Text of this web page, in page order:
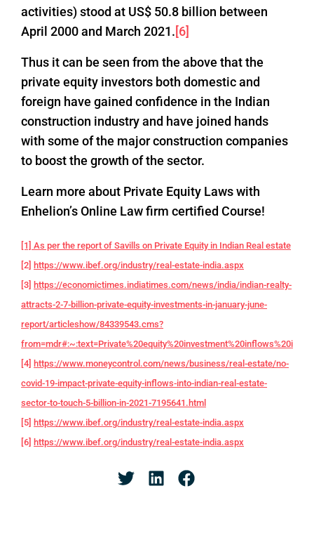
activities) stood at US$ 50.8 billion between
April 2000 and March 2021.[6]
Thus it can be seen from the above that the
private equity investors both domestic and
foreign have gained confidence in the Indian
construction industry and have joined hands
with some of the major construction companies
to boost the growth of the sector.
Learn more about Private Equity Laws with
Enhelion’s Online Law firm certified Course!
[1] As per the report of Savills on Private Equity in Indian Real estate
[2] https://www.ibef.org/industry/real-estate-india.aspx
[3] https://economictimes.indiatimes.com/news/india/indian-realty-
attracts-2-7-billion-private-equity-investments-in-january-june-
report/articleshow/84339543.cms?
[4] https://www.moneycontrol.com/news/business/real-estate/no-
covid-19-impact-private-equity-inflows-into-indian-real-estate-
sector-to-touch-5-billion-in-2021-7195641.html
[5] https://www.ibef.org/industry/real-estate-india.aspx
[6] https://www.ibef.org/industry/real-estate-india.aspx